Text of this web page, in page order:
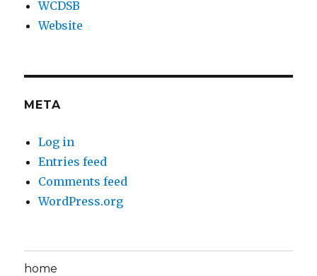
WCDSB
Website
META
Log in
Entries feed
Comments feed
WordPress.org
home